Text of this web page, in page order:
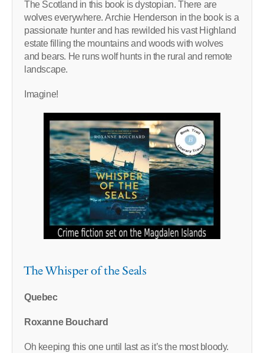
The Scotland in this book is dystopian. There are
wolves everywhere. Archie Henderson in the book is a
passionate hunter and has rewilded his vast Highland
estate filling the mountains and woods with wolves
and bears. He runs wolf hunts in the rural and remote
landscape.
Imagine!
The Whisper of the Seals
Quebec
Roxanne Bouchard
Oh keeping this one until last as it’s the most bloody.